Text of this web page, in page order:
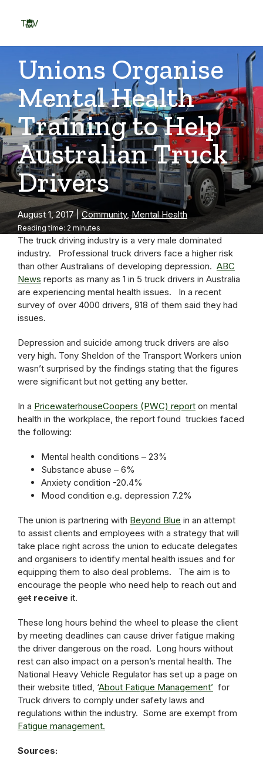
content
TOV
Unions Organise
Mental Health
Training to Help
Australian Truck
Drivers
August 1, 2017 |Community, Mental Health
Reading time: 2 minutes
The truck driving industry is a very male dominated
industry. Professional truck drivers face a higher risk
than other Australians of developing depression. ABC
News reports as many as 1 in 5 truck drivers in Australia
are experiencing mental health issues. In a recent
survey of over 4000 drivers, 918 of them said they had
issues.
Depression and suicide among truck drivers are also
very high. Tony Sheldon of the Transport Workers union
wasn’t surprised by the findings stating that the figures
were significant but not getting any better.
In a PricewaterhouseCoopers (PWC) report on mental
health in the workplace, the report found truckies faced
the following:
Mental health conditions – 23%
Substance abuse – 6%
Anxiety condition -20.4%
Mood condition e.g. depression 7.2%
The union is partnering with Beyond Blue in an attempt
to assist clients and employees with a strategy that will
take place right across the union to educate delegates
and organisers to identify mental health issues and for
equipping them to also deal problems. The aim is to
encourage the people who need help to reach out and
get receive it.
These long hours behind the wheel to please the client
by meeting deadlines can cause driver fatigue making
the driver dangerous on the road. Long hours without
rest can also impact on a person’s mental health. The
National Heavy Vehicle Regulator has set up a page on
their website titled, ‘About Fatigue Management’ for
Truck drivers to comply under safety laws and
regulations within the industry. Some are exempt from
Fatigue management.
Sources: